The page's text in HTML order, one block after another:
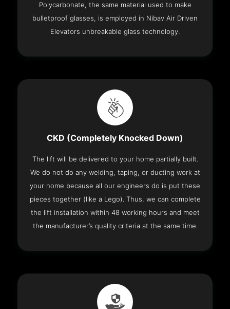
Polycarbonate, the same material used to make
bulletproof glasses, is employed in Nibav Air Driven
Elevators unbreakable glass technology.
CKD (Completely Knocked Down)
The lift will be delivered to your home partially built.
We do not do any welding, taping, or ducting work at
your home because all our engineers do is put these
pieces together (like a Lego). Thus, we can complete
the lift installation within 48 working hours and meet
the manufacturer’s quality criteria at the same time.